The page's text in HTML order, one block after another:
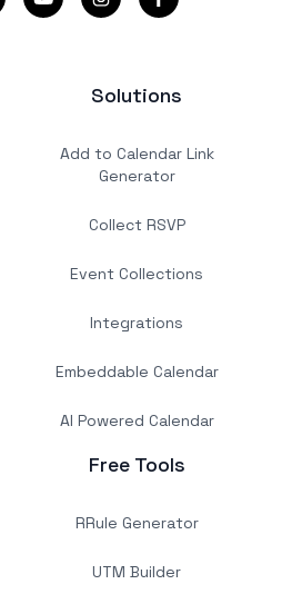
Solutions
Add to Calendar Link
Generator
Collect RSVP
Event Collections
Integrations
Embeddable Calendar
AI Powered Calendar
Free Tools
RRule Generator
UTM Builder